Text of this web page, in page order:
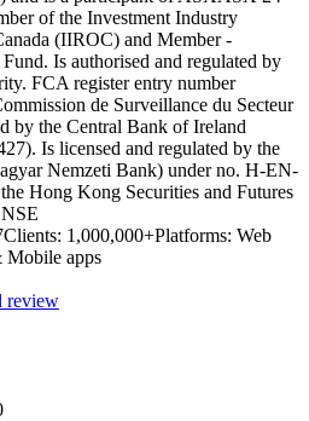
of the Investment Industry
(IIROC) and Member -
Is authorised and regulated by
FCA register entry number
de Surveillance du Secteur
by the Central Bank of Ireland
Is licensed and regulated by the
Nemzeti Bank) under no. H-EN-
Hong Kong Securities and Futures
Clients: 1,000,000+Platforms: Web
Mobile apps
review